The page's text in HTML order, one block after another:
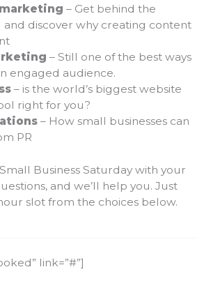
marketing – Get behind the
discover why creating content
– Still one of the best ways
engaged audience.
– is the world’s biggest website
right for you?
– How small businesses can
PR
Business Saturday with your
and we’ll help you. Just
slot from the choices below.
link=”#”]